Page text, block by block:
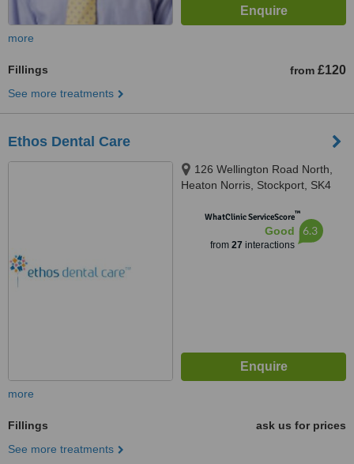
more
Fillings from £120
See more treatments
Ethos Dental Care
126 Wellington Road North,
Heaton Norris, Stockport, SK4
WhatClinic ServiceScore™
Good
from 27 interactions
6.3
more
Fillings
ask us for prices
See more treatments